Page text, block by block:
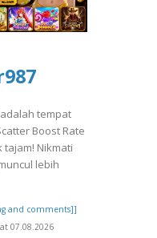
adalah tempat
Boost Rate
tajam! Nikmati
lebih
and comments]]
07.08.2026